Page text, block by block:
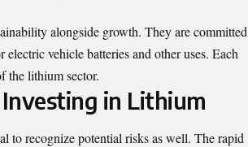
alongside growth. They are committed
vehicle batteries and other uses. Each
the lithium sector.
in Lithium
to recognize potential risks as well. The rapid